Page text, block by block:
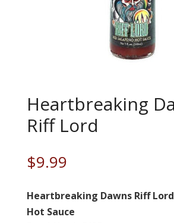
Heartbreaking
Riff Lord
$9.99
Heartbreaking Dawns Riff
Hot Sauce